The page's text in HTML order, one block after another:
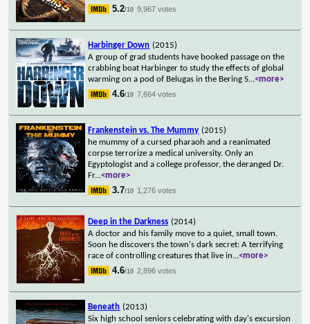
5.2/10 9,967 votes
Harbinger Down (2015)
A group of grad students have booked passage on the
crabbing boat Harbinger to study the effects of global
warming on a pod of Belugas in the Bering S...<more>
4.6/10 7,664 votes
Frankenstein vs. The Mummy (2015)
he mummy of a cursed pharaoh and a reanimated
corpse terrorize a medical university. Only an
Egyptologist and a college professor, the deranged Dr.
Fr...<more>
3.7/10 1,276 votes
Deep in the Darkness (2014)
A doctor and his family move to a quiet, small town.
Soon he discovers the town's dark secret: A terrifying
race of controlling creatures that live in...<more>
4.6/10 2,896 votes
Beneath (2013)
Six high school seniors celebrating with day's excursion